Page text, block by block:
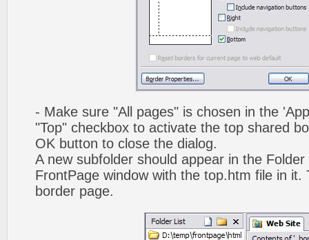
- Make sure "All pages" is chosen in the
"Top" checkbox to activate the top shared
OK button to close the dialog.
A new subfolder should appear in the
FrontPage window with the top.htm file in it.
border page.